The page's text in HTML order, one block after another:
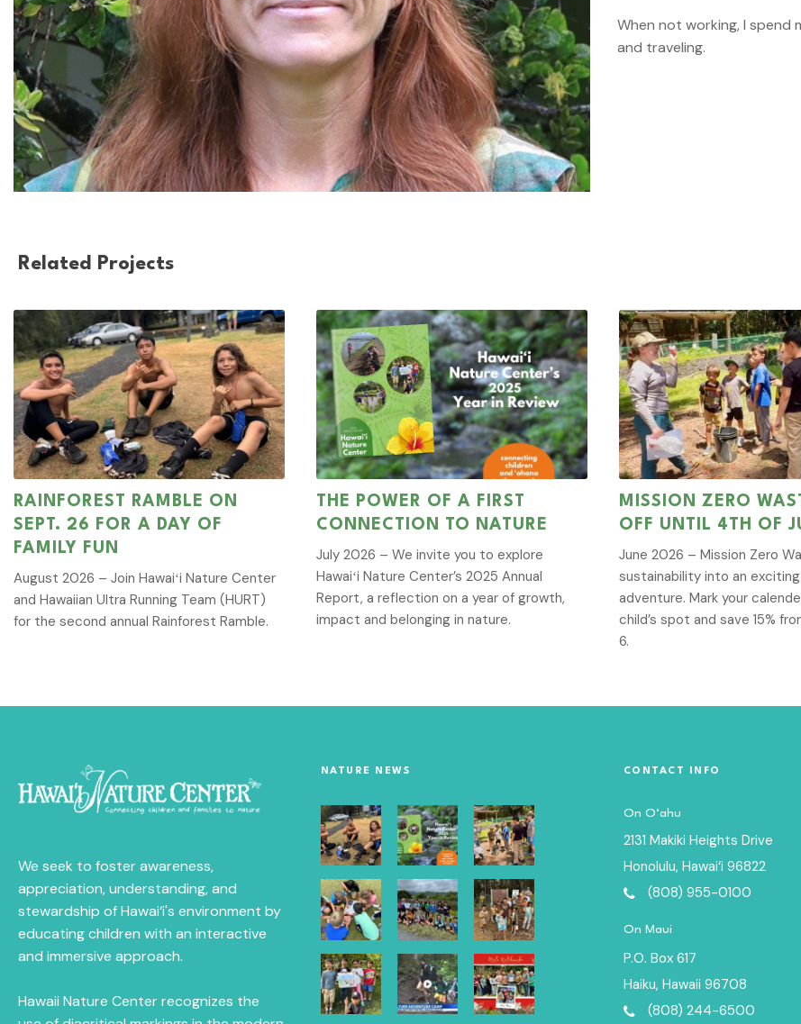
When not working, I spend
and traveling.
Related Projects
RAINFOREST RAMBLE ON
SEPT. 26 FOR A DAY OF
FAMILY FUN
August 2026 – Join Hawaiʻi Nature Center
and Hawaiian Ultra Running Team (HURT)
for the second annual Rainforest Ramble.
THE POWER OF A FIRST
CONNECTION TO NATURE
July 2026 – We invite you to explore
Hawaiʻi Nature Center’s 2025 Annual
Report, a reflection on a year of growth,
impact and belonging in nature.
MISSION ZERO
OFF UNTIL 4TH OF
June 2026 – Mission Zero
sustainability into an
adventure. Mark your
child’s spot and save 15%
6.
We seek to foster awareness,
appreciation, understanding, and
stewardship of Hawai‘i's environment by
educating children with an interactive
and immersive approach.
Hawaii Nature Center recognizes the
NATURE NEWS CONTACT INFO
On O‘ahu
2131 Makiki Heights Drive
Honolulu, Hawai‘i 96822
(808) 955-0100
On Maui
P.O. Box 617
Haiku, Hawaii 96708
(808) 244-6500